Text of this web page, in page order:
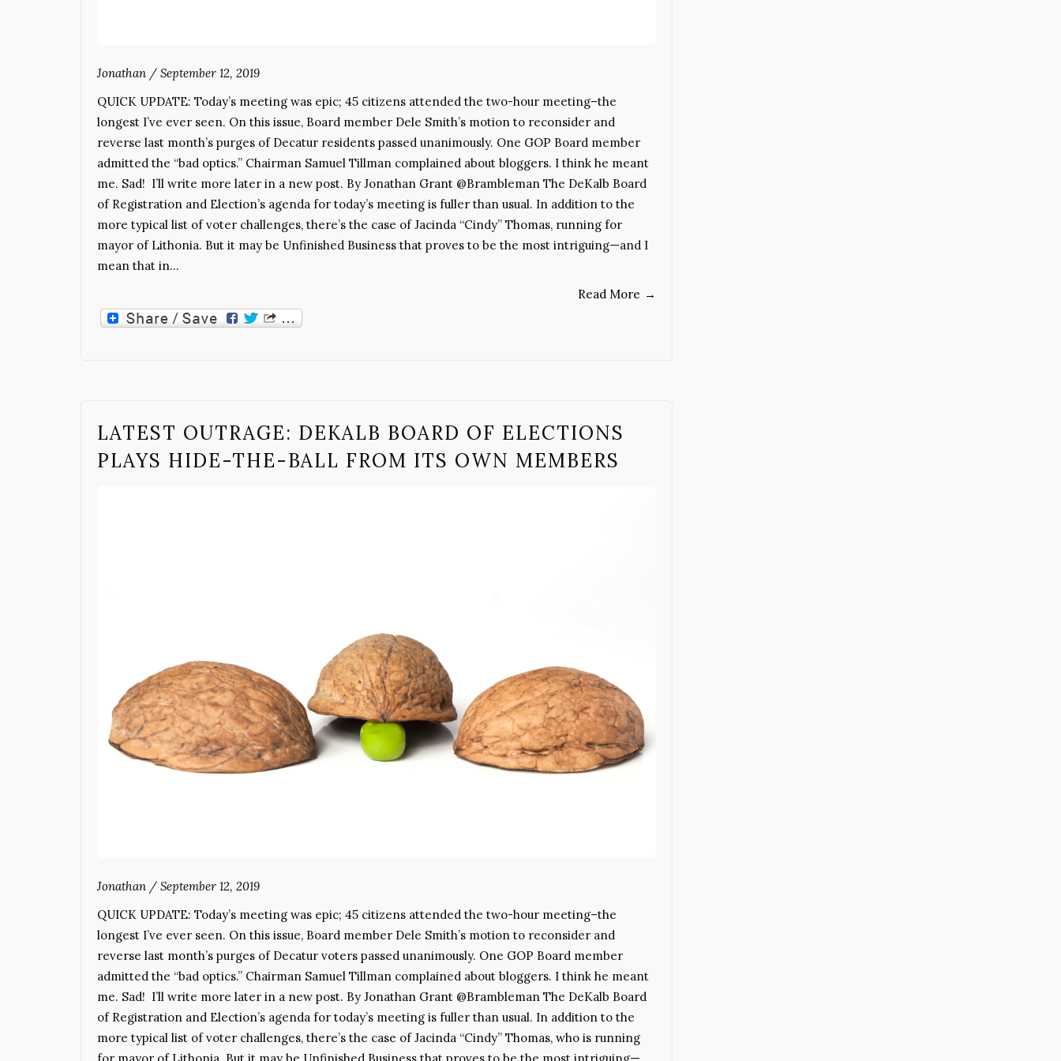
Jonathan / September 12, 2019
QUICK UPDATE: Today’s meeting was epic; 45 citizens attended the two-hour meeting–the
longest I’ve ever seen. On this issue, Board member Dele Smith’s motion to reconsider and
reverse last month’s purges of Decatur residents passed unanimously. One GOP Board member
admitted the “bad optics.” Chairman Samuel Tillman complained about bloggers. I think he meant
me. Sad! I’ll write more later in a new post. By Jonathan Grant @Brambleman The DeKalb Board
of Registration and Election’s agenda for today’s meeting is fuller than usual. In addition to the
more typical list of voter challenges, there’s the case of Jacinda “Cindy” Thomas, running for
mayor of Lithonia. But it may be Unfinished Business that proves to be the most intriguing—and I
mean that in…
Read More →
LATEST OUTRAGE: DEKALB BOARD OF ELECTIONS
PLAYS HIDE-THE-BALL FROM ITS OWN MEMBERS
Jonathan / September 12, 2019
QUICK UPDATE: Today’s meeting was epic; 45 citizens attended the two-hour meeting–the
longest I’ve ever seen. On this issue, Board member Dele Smith’s motion to reconsider and
reverse last month’s purges of Decatur voters passed unanimously. One GOP Board member
admitted the “bad optics.” Chairman Samuel Tillman complained about bloggers. I think he meant
me. Sad! I’ll write more later in a new post. By Jonathan Grant @Brambleman The DeKalb Board
of Registration and Election’s agenda for today’s meeting is fuller than usual. In addition to the
more typical list of voter challenges, there’s the case of Jacinda “Cindy” Thomas, who is running
for mayor of Lithonia. But it may be Unfinished Business that proves to be the most intriguing—